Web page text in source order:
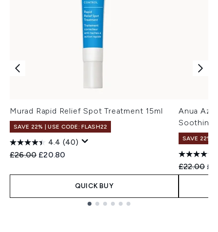
Murad Rapid Relief Spot Treatment 15ml
SAVE 22% | USE CODE: FLASH22
4.4 (40)
Recommended Retail Price:
£26.00 Current price:
£20.80
QUICK BUY
Anua
Soothing
SAVE 22% |
£22.00